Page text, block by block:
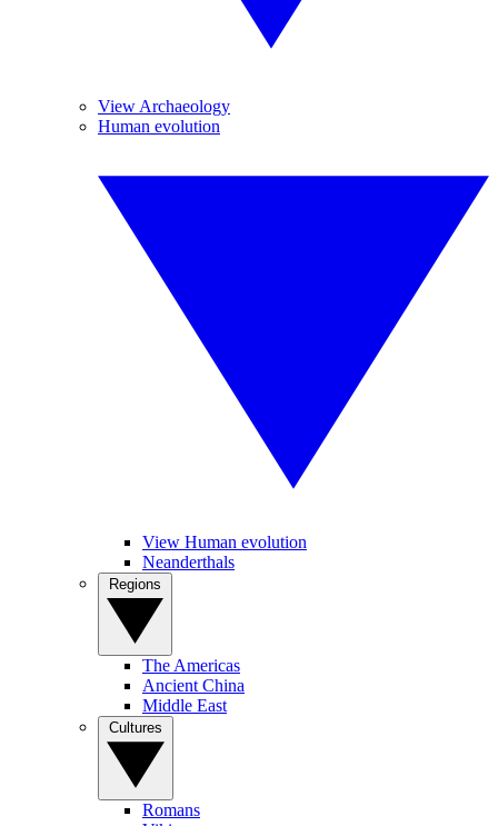
View Archaeology
Human evolution
View Human evolution
Neanderthals
The Americas
Ancient China
Middle East
Romans